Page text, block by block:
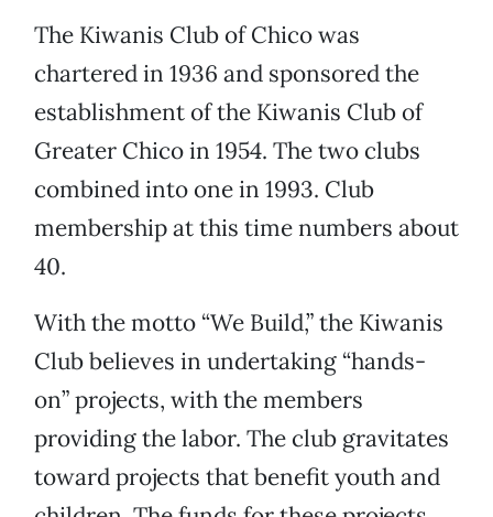
The Kiwanis Club of Chico was
chartered in 1936 and sponsored the
establishment of the Kiwanis Club of
Greater Chico in 1954. The two clubs
combined into one in 1993. Club
membership at this time numbers about
40.
With the motto “We Build,” the Kiwanis
Club believes in undertaking “hands-
on” projects, with the members
providing the labor. The club gravitates
toward projects that benefit youth and